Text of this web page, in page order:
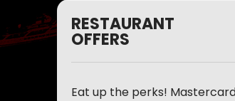
RESTAURANT
OFFERS
Eat up the perks!